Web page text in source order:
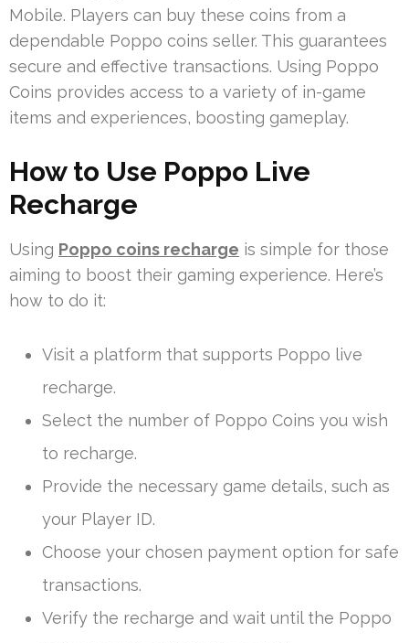
Mobile. Players can buy these coins from a
dependable Poppo coins seller. This guarantees
secure and effective transactions. Using Poppo
Coins provides access to a variety of in-game
items and experiences, boosting gameplay.
How to Use Poppo Live
Recharge
Using Poppo coins recharge is simple for those
aiming to boost their gaming experience. Here’s
how to do it:
Visit a platform that supports Poppo live
recharge.
Select the number of Poppo Coins you wish
to recharge.
Provide the necessary game details, such as
your Player ID.
Choose your chosen payment option for safe
transactions.
Verify the recharge and wait until the Poppo